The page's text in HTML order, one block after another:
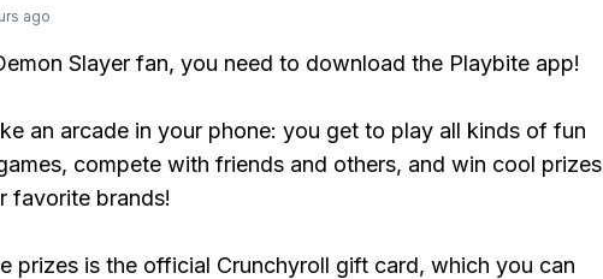
ago
Slayer fan, you need to download the Playbite app!
an arcade in your phone: you get to play all kinds of fun
compete with friends and others, and win cool prizes
favorite brands!
prizes is the official Crunchyroll gift card, which you can